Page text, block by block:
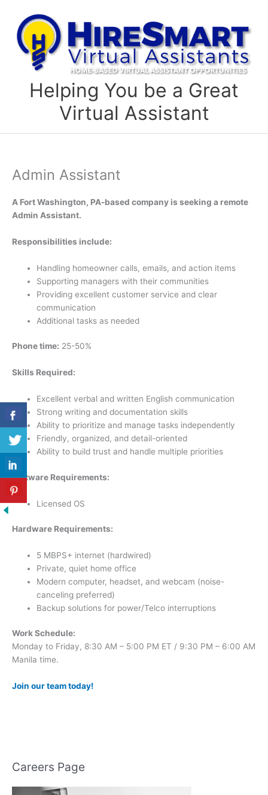
content
Helping You be a Great
Virtual Assistant
Admin Assistant
A Fort Washington, PA-based company is seeking a remote
Admin Assistant.
Responsibilities include:
Handling homeowner calls, emails, and action items
Supporting managers with their communities
Providing excellent customer service and clear
communication
Additional tasks as needed
Phone time: 25-50%
Skills Required:
Excellent verbal and written English communication
Strong writing and documentation skills
Ability to prioritize and manage tasks independently
Friendly, organized, and detail-oriented
Ability to build trust and handle multiple priorities
Software Requirements:
Licensed OS
Hardware Requirements:
5 MBPS+ internet (hardwired)
Private, quiet home office
Modern computer, headset, and webcam (noise-
canceling preferred)
Backup solutions for power/Telco interruptions
Work Schedule:
Monday to Friday, 8:30 AM – 5:00 PM ET / 9:30 PM – 6:00 AM
Manila time.
Join our team today!
Careers Page